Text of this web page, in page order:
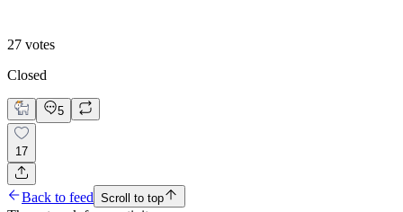
27 votes
Closed
5
17
Back to feed Scroll to top